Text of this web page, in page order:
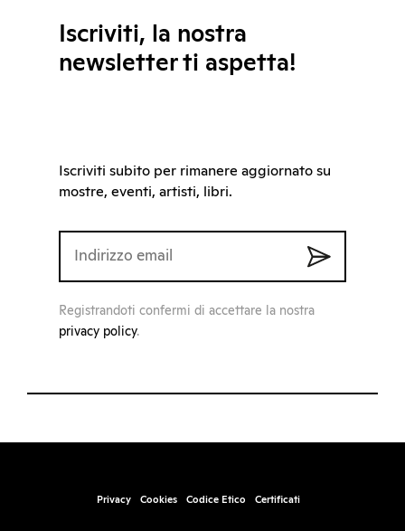
Iscriviti, la nostra
newsletter ti aspetta!
Iscriviti subito per rimanere aggiornato su
mostre, eventi, artisti, libri.
Registrandoti confermi di accettare la nostra
privacy policy.
Privacy Cookies Codice Etico Certificati